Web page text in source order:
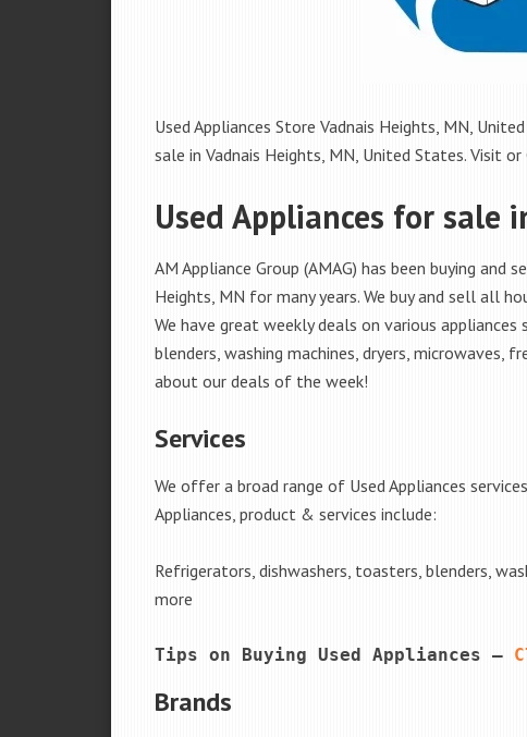
Used Appliances Store Vadnais Heights, MN,
sale in Vadnais Heights, MN, United States. Visit
Used Appliances for sale
AM Appliance Group (AMAG) has been buying and
Heights, MN for many years. We buy and sell all
We have great weekly deals on various
blenders, washing machines, dryers, microwaves,
about our deals of the week!
Services
We offer a broad range of Used Appliances
Appliances, product & services include:
Refrigerators, dishwashers, toasters, blenders,
more
Tips on Buying Used Appliances –
Brands